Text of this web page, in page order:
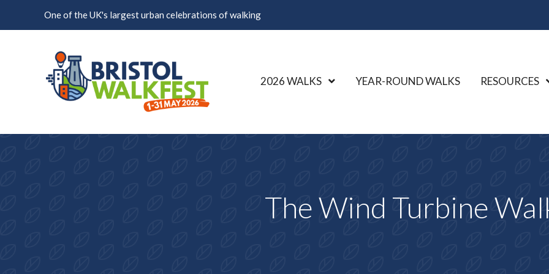
One of the UK's largest urban celebrations of walking
2026 WALKS Show Submenu Level 1
YEAR-ROUND WALKS RESOURCES
The Wind Turbine